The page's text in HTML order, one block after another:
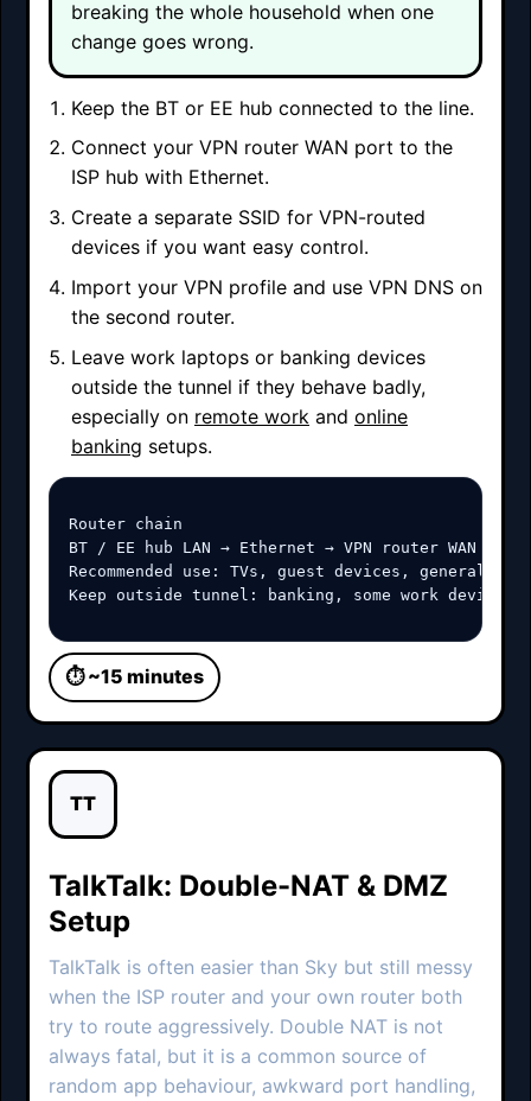
breaking the whole household when one
change goes wrong.
Keep the BT or EE hub connected to the line.
Connect your VPN router WAN port to the
ISP hub with Ethernet.
Create a separate SSID for VPN-routed
devices if you want easy control.
Import your VPN profile and use VPN DNS on
the second router.
Leave work laptops or banking devices
outside the tunnel if they behave badly,
especially on remote work and online
banking setups.
Router chain
BT / EE hub LAN → Ethernet → VPN router WAN
Recommended use: TVs, guest devices, general
Keep outside tunnel: banking, some work
⏱ ~15 minutes
TT
TalkTalk: Double-NAT & DMZ
Setup
TalkTalk is often easier than Sky but still messy
when the ISP router and your own router both
try to route aggressively. Double NAT is not
always fatal, but it is a common source of
random app behaviour, awkward port handling,